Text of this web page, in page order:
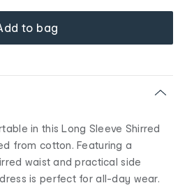
to bag
in this Long Sleeve Shirred
from cotton. Featuring a
waist and practical side
is perfect for all-day wear.